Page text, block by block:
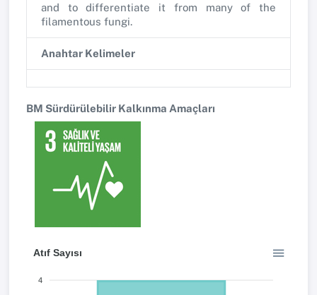
and to differentiate it from many of the
filamentous fungi.
Anahtar Kelimeler
BM Sürdürülebilir Kalkınma Amaçları
Atıf Sayısı
4